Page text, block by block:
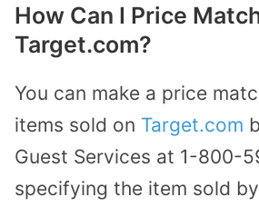
How Can I Price
Target.com?
You can make a price
items sold on Target.com
Guest Services at 1-800-
specifying the item sold by